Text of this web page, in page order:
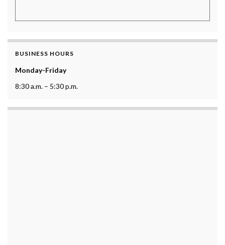
BUSINESS HOURS
Monday-Friday
8:30 a.m. – 5:30 p.m.